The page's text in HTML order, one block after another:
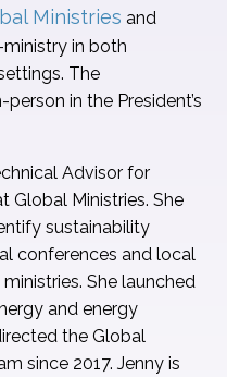
Ministries and
in both
The
in the President’s
Advisor for
Global Ministries. She
sustainability
conferences and local
She launched
and energy
the Global
since 2017. Jenny is